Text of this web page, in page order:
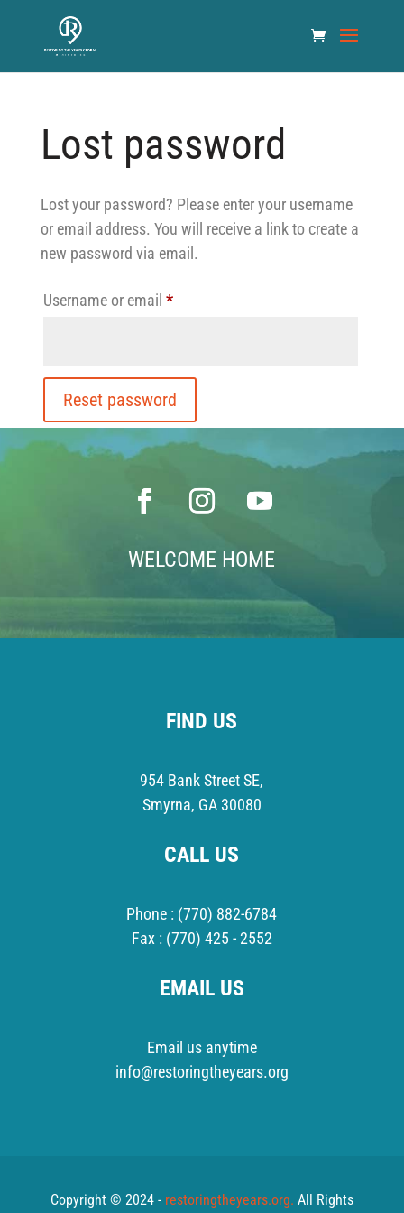
Lost password
Lost your password? Please enter your username
or email address. You will receive a link to create a
new password via email.
Username or email *Required
Reset password
WELCOME HOME
FIND US
954 Bank Street SE,
Smyrna, GA 30080
CALL US
Phone : (770) 882-6784
Fax : (770) 425 - 2552
EMAIL US
Email us anytime
info@restoringtheyears.org
Copyright © 2024 - restoringtheyears.org. All Rights